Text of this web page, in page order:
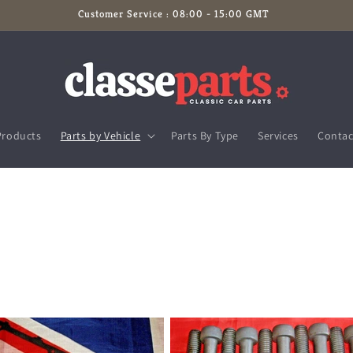
Customer Service : 08:00 - 15:00 GMT
Parts by Vehicle Parts By Type Services